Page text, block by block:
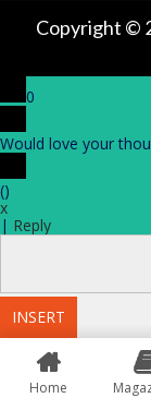
Copyright ©
Home
0
Would love your
()
x
| Reply
INSERT